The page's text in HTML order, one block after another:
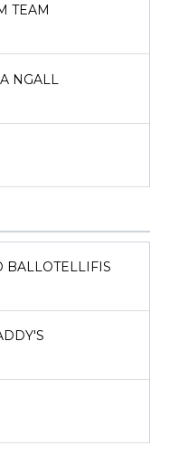
TEAM
NGALL
BALLOTELLIFIS